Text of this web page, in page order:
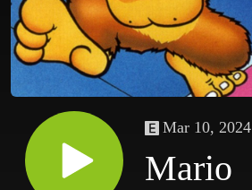
Mar 10, 2024
Mario